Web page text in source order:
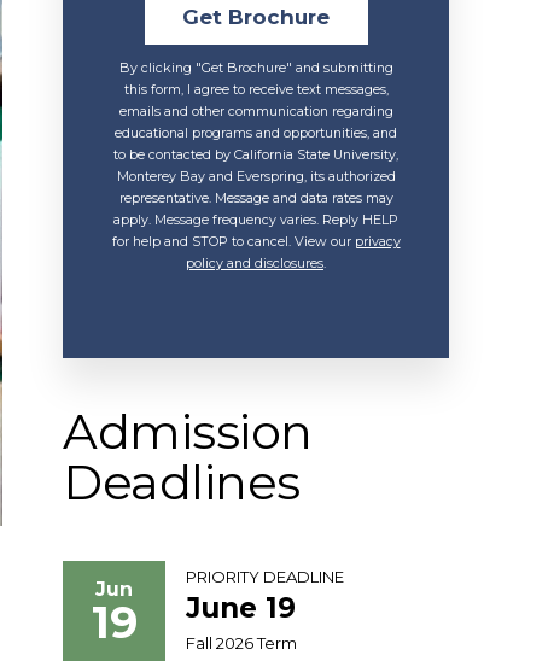
Get Brochure
By clicking "Get Brochure" and submitting
this form, I agree to receive text messages,
emails and other communication regarding
educational programs and opportunities, and
to be contacted by California State University,
Monterey Bay and Everspring, its authorized
representative. Message and data rates may
apply. Message frequency varies. Reply HELP
for help and STOP to cancel. View our privacy
policy and disclosures.
Admission
Deadlines
Jun
19
PRIORITY DEADLINE
June 19
Fall 2026 Term